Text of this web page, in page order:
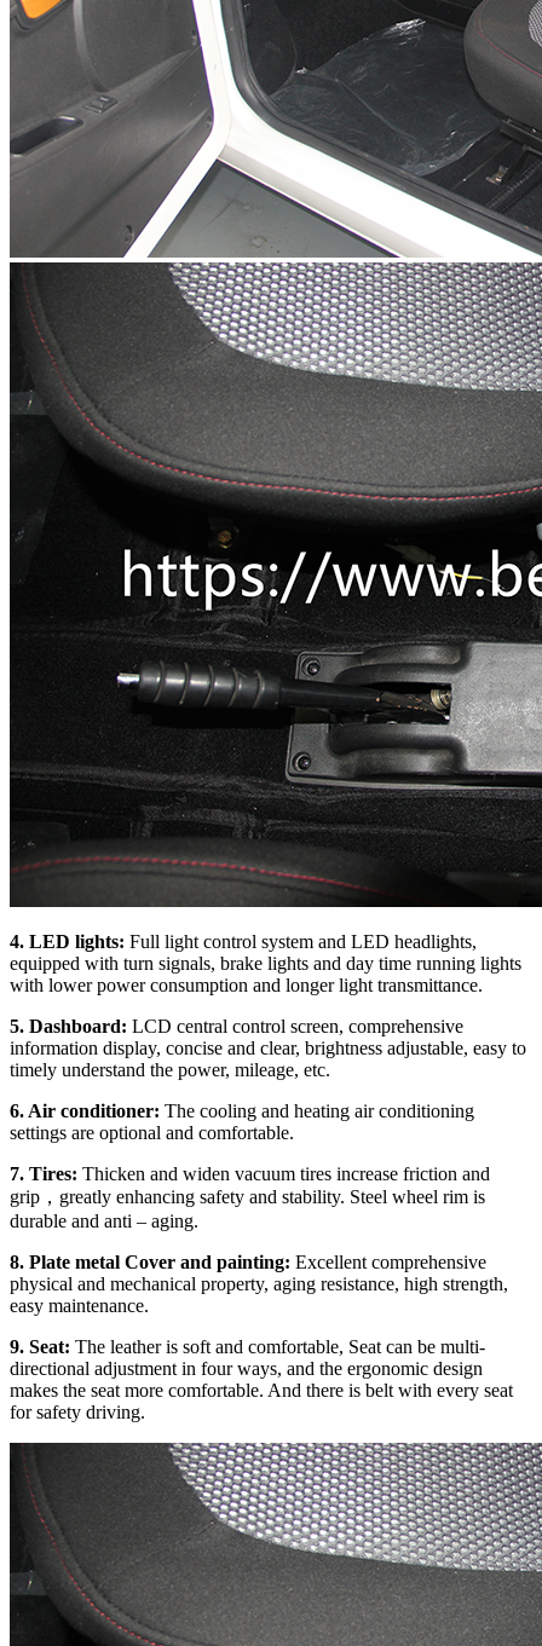
4. LED lights: Full light control system and LED headlights,
equipped with turn signals, brake lights and day time running lights
with lower power consumption and longer light transmittance.
5. Dashboard: LCD central control screen, comprehensive
information display, concise and clear, brightness adjustable, easy to
timely understand the power, mileage, etc.
6. Air conditioner: The cooling and heating air conditioning
settings are optional and comfortable.
7. Tires: Thicken and widen vacuum tires increase friction and
grip，greatly enhancing safety and stability. Steel wheel rim is
durable and anti – aging.
8. Plate metal Cover and painting: Excellent comprehensive
physical and mechanical property, aging resistance, high strength,
easy maintenance.
9. Seat: The leather is soft and comfortable, Seat can be multi-
directional adjustment in four ways, and the ergonomic design
makes the seat more comfortable. And there is belt with every seat
for safety driving.